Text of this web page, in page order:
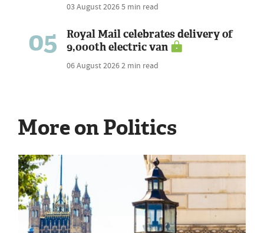
03 August 20265 min read
05
Royal Mail celebrates delivery of
9,000th electric van
06 August 20262 min read
More on Politics